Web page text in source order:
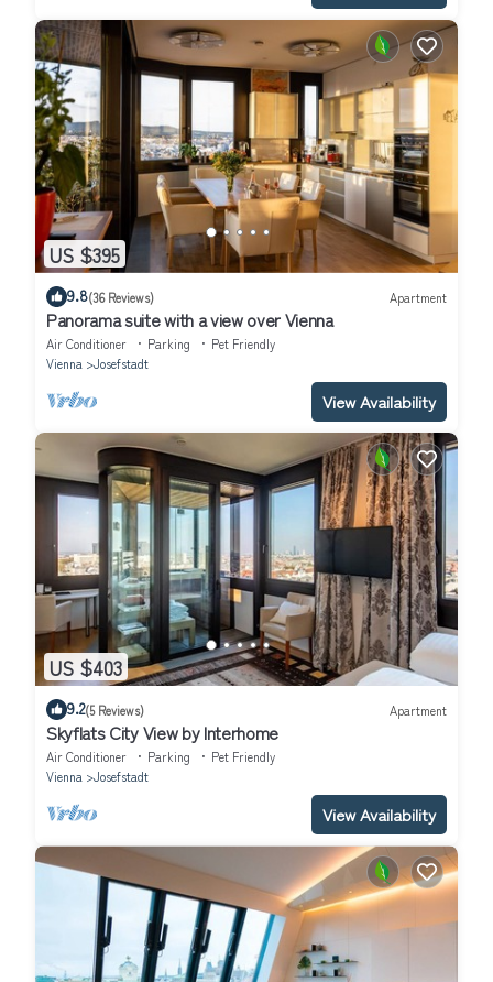
US $395
9.8(36 Reviews) Apartment
Panorama suite with a view over Vienna
Air Conditioner Parking
Pet Friendly
Vienna
Josefstadt
View Availability
US $403
9.2(5 Reviews) Apartment
Skyflats City View by Interhome
Air Conditioner Parking
Pet Friendly
Vienna
Josefstadt
View Availability